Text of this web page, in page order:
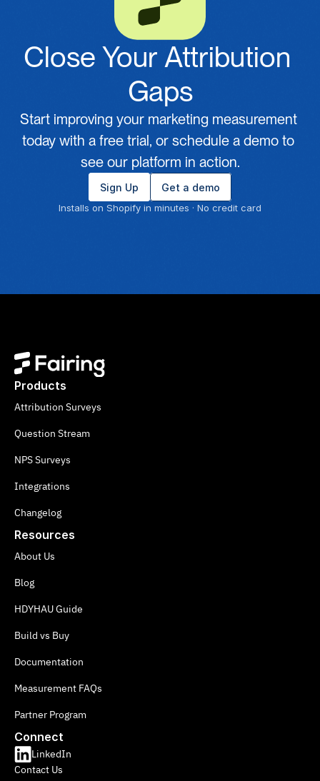
Close Your Attribution
Gaps
Start improving your marketing measurement
today with a free trial, or schedule a demo to
see our platform in action.
Sign Up Get a demo
Installs on Shopify in minutes · No credit card
Products
Attribution Surveys
Question Stream
NPS Surveys
Integrations
Changelog
Resources
About Us
Blog
HDYHAU Guide
Build vs Buy
Documentation
Measurement FAQs
Partner Program
Connect
LinkedIn
Contact Us